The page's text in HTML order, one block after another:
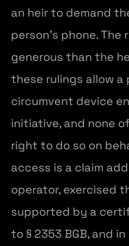
an heir to demand
person’s phone.
generous than the
these rulings allow
circumvent device
initiative, and none
right to do so on
access is a claim
operator, exercised
supported by a
to § 2353 BGB, and